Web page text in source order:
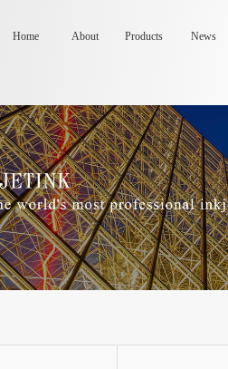
Home About Products News